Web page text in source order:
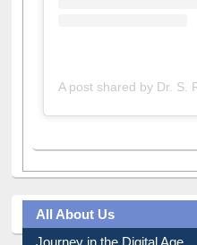
All About Us